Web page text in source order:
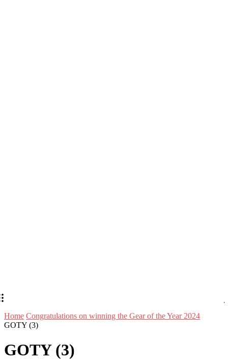
Home Congratulations on winning the Gear of the Year 2024
GOTY (3)
GOTY (3)